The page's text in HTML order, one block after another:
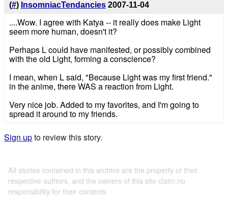
(#) InsomniacTendancies 2007-11-04
....Wow. I agree with Katya -- it really does make Light
seem more human, doesn't it?
Perhaps L could have manifested, or possibly combined
with the old Light, forming a conscience?
I mean, when L said, "Because Light was my first friend."
in the anime, there WAS a reaction from Light.
Very nice job. Added to my favorites, and I'm going to
spread it around to my friends.
Sign upto review this story.
All stories contained in this archive are the property of their
respective authors, and the owners of this site claim no
responsibility for their contents